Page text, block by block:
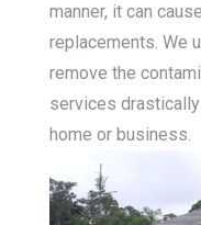
manner, it can
replacements. We
remove the
services
home or business.